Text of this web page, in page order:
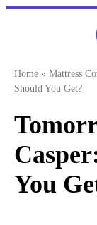
Skip
Home » Mattress
Should You Get?
You